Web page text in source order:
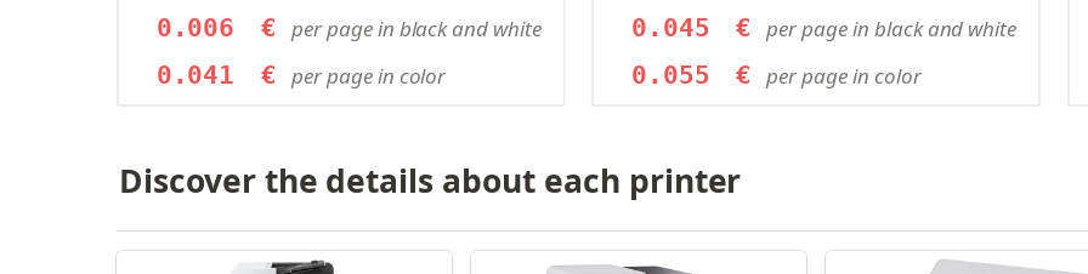
0.006 € per page in black and white
0.041 € per page in color
0.045 € per page in black and white
0.055 € per page in color
Discover the details about each printer